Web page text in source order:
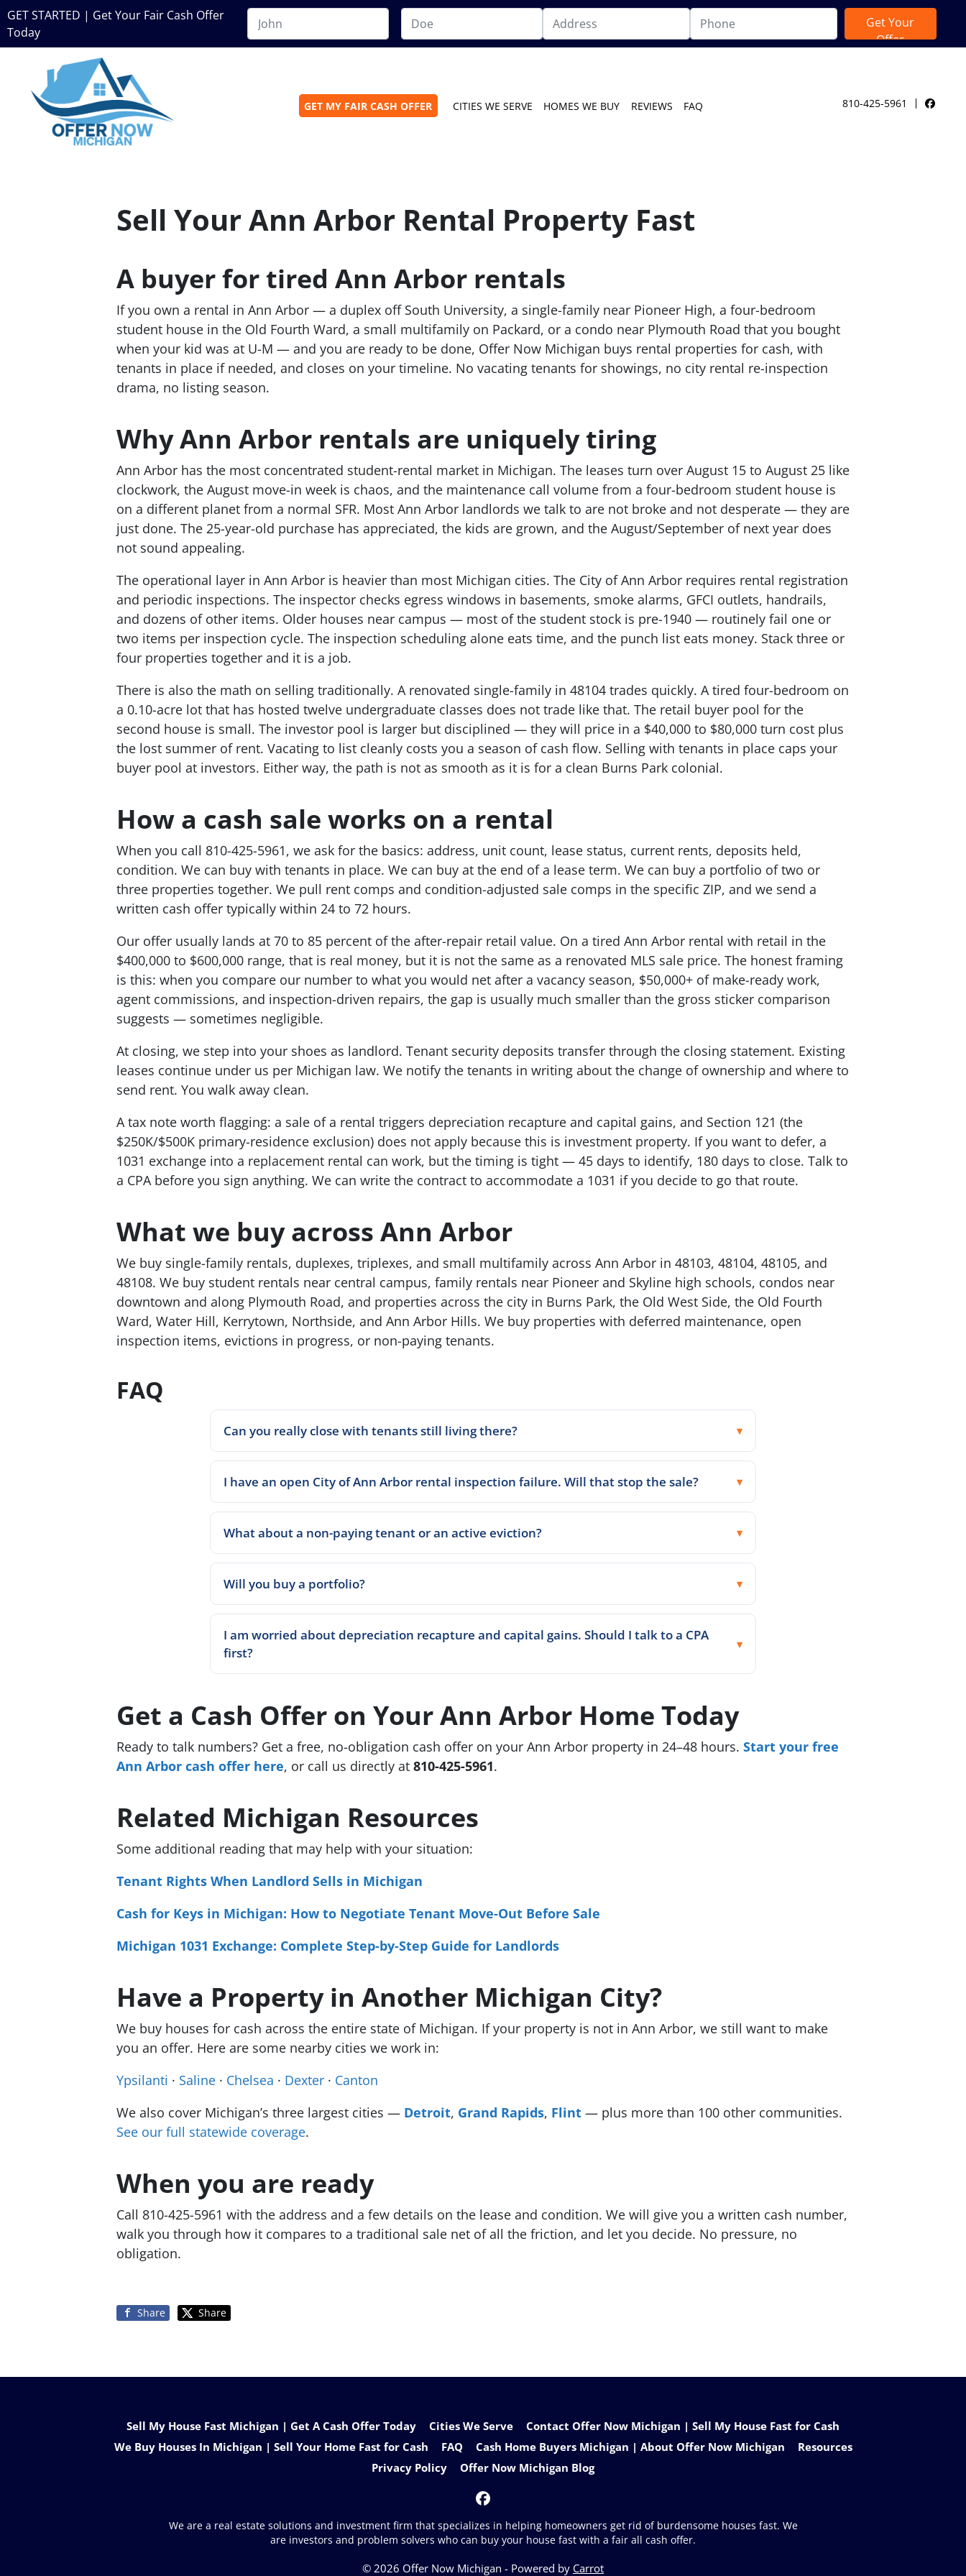
GET STARTED | Get Your Fair Cash Offer
Today
GET MY FAIR CASH OFFER CITIES WE SERVE HOMES WE BUY REVIEWS FAQ 810-425-5961
Sell Your Ann Arbor Rental Property Fast
A buyer for tired Ann Arbor rentals
If you own a rental in Ann Arbor — a duplex off South University, a single-family near Pioneer High, a four-bedroom
student house in the Old Fourth Ward, a small multifamily on Packard, or a condo near Plymouth Road that you bought
when your kid was at U-M — and you are ready to be done, Offer Now Michigan buys rental properties for cash, with
tenants in place if needed, and closes on your timeline. No vacating tenants for showings, no city rental re-inspection
drama, no listing season.
Why Ann Arbor rentals are uniquely tiring
Ann Arbor has the most concentrated student-rental market in Michigan. The leases turn over August 15 to August 25 like
clockwork, the August move-in week is chaos, and the maintenance call volume from a four-bedroom student house is
on a different planet from a normal SFR. Most Ann Arbor landlords we talk to are not broke and not desperate — they are
just done. The 25-year-old purchase has appreciated, the kids are grown, and the August/September of next year does
not sound appealing.
The operational layer in Ann Arbor is heavier than most Michigan cities. The City of Ann Arbor requires rental registration
and periodic inspections. The inspector checks egress windows in basements, smoke alarms, GFCI outlets, handrails,
and dozens of other items. Older houses near campus — most of the student stock is pre-1940 — routinely fail one or
two items per inspection cycle. The inspection scheduling alone eats time, and the punch list eats money. Stack three or
four properties together and it is a job.
There is also the math on selling traditionally. A renovated single-family in 48104 trades quickly. A tired four-bedroom on
a 0.10-acre lot that has hosted twelve undergraduate classes does not trade like that. The retail buyer pool for the
second house is small. The investor pool is larger but disciplined — they will price in a $40,000 to $80,000 turn cost plus
the lost summer of rent. Vacating to list cleanly costs you a season of cash flow. Selling with tenants in place caps your
buyer pool at investors. Either way, the path is not as smooth as it is for a clean Burns Park colonial.
How a cash sale works on a rental
When you call 810-425-5961, we ask for the basics: address, unit count, lease status, current rents, deposits held,
condition. We can buy with tenants in place. We can buy at the end of a lease term. We can buy a portfolio of two or
three properties together. We pull rent comps and condition-adjusted sale comps in the specific ZIP, and we send a
written cash offer typically within 24 to 72 hours.
Our offer usually lands at 70 to 85 percent of the after-repair retail value. On a tired Ann Arbor rental with retail in the
$400,000 to $600,000 range, that is real money, but it is not the same as a renovated MLS sale price. The honest framing
is this: when you compare our number to what you would net after a vacancy season, $50,000+ of make-ready work,
agent commissions, and inspection-driven repairs, the gap is usually much smaller than the gross sticker comparison
suggests — sometimes negligible.
At closing, we step into your shoes as landlord. Tenant security deposits transfer through the closing statement. Existing
leases continue under us per Michigan law. We notify the tenants in writing about the change of ownership and where to
send rent. You walk away clean.
A tax note worth flagging: a sale of a rental triggers depreciation recapture and capital gains, and Section 121 (the
$250K/$500K primary-residence exclusion) does not apply because this is investment property. If you want to defer, a
1031 exchange into a replacement rental can work, but the timing is tight — 45 days to identify, 180 days to close. Talk to
a CPA before you sign anything. We can write the contract to accommodate a 1031 if you decide to go that route.
What we buy across Ann Arbor
We buy single-family rentals, duplexes, triplexes, and small multifamily across Ann Arbor in 48103, 48104, 48105, and
48108. We buy student rentals near central campus, family rentals near Pioneer and Skyline high schools, condos near
downtown and along Plymouth Road, and properties across the city in Burns Park, the Old West Side, the Old Fourth
Ward, Water Hill, Kerrytown, Northside, and Ann Arbor Hills. We buy properties with deferred maintenance, open
inspection items, evictions in progress, or non-paying tenants.
FAQ
Can you really close with tenants still living there?
I have an open City of Ann Arbor rental inspection failure. Will that stop the sale?
What about a non-paying tenant or an active eviction?
Will you buy a portfolio?
I am worried about depreciation recapture and capital gains. Should I talk to a CPA
first?
Get a Cash Offer on Your Ann Arbor Home Today
Ready to talk numbers? Get a free, no-obligation cash offer on your Ann Arbor property in 24–48 hours. Start your free
Ann Arbor cash offer here, or call us directly at 810-425-5961.
Related Michigan Resources
Some additional reading that may help with your situation:
Tenant Rights When Landlord Sells in Michigan
Cash for Keys in Michigan: How to Negotiate Tenant Move-Out Before Sale
Michigan 1031 Exchange: Complete Step-by-Step Guide for Landlords
Have a Property in Another Michigan City?
We buy houses for cash across the entire state of Michigan. If your property is not in Ann Arbor, we still want to make
you an offer. Here are some nearby cities we work in:
Ypsilanti · Saline · Chelsea · Dexter · Canton
We also cover Michigan’s three largest cities — Detroit, Grand Rapids, Flint — plus more than 100 other communities.
See our full statewide coverage.
When you are ready
Call 810-425-5961 with the address and a few details on the lease and condition. We will give you a written cash number,
walk you through how it compares to a traditional sale net of all the friction, and let you decide. No pressure, no
obligation.
Share Share
Sell My House Fast Michigan | Get A Cash Offer Today Cities We Serve
Contact Offer Now Michigan | Sell My House Fast for Cash
We Buy Houses In Michigan | Sell Your Home Fast for Cash
FAQ Cash Home Buyers Michigan | About Offer Now Michigan
Resources
Privacy Policy
Offer Now Michigan Blog
Facebook
We are a real estate solutions and investment firm that specializes in helping homeowners get rid of burdensome houses fast. We
are investors and problem solvers who can buy your house fast with a fair all cash offer.
© 2026 Offer Now Michigan - Powered by Carrot